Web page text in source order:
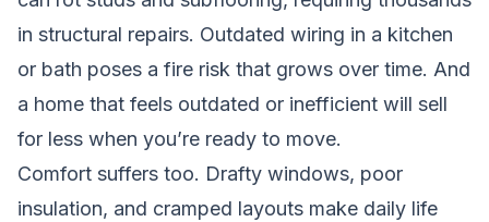
in structural repairs. Outdated wiring in a kitchen
or bath poses a fire risk that grows over time. And
a home that feels outdated or inefficient will sell
for less when you’re ready to move.
Comfort suffers too. Drafty windows, poor
insulation, and cramped layouts make daily life